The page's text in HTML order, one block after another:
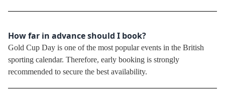
How far in advance should I book?
Gold Cup Day is one of the most popular events in the British
sporting calendar. Therefore, early booking is strongly
recommended to secure the best availability.